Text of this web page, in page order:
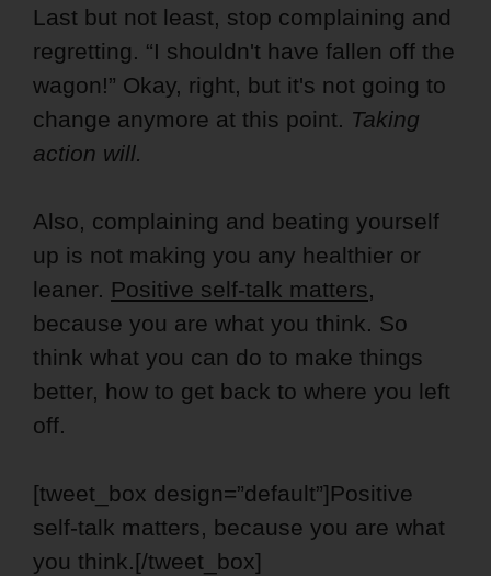
Last but not least, stop complaining and
regretting. “I shouldn't have fallen off the
wagon!” Okay, right, but it's not going to
change anymore at this point. Taking
action will.
Also, complaining and beating yourself
up is not making you any healthier or
leaner. Positive self-talk matters,
because you are what you think. So
think what you can do to make things
better, how to get back to where you left
off.
[tweet_box design=”default”]Positive
self-talk matters, because you are what
you think.[/tweet_box]